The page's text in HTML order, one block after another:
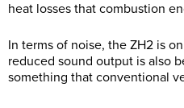
heat losses that combustion
In terms of noise, the ZH2 is
reduced sound output is also
something that conventional